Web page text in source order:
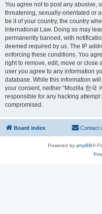
You agree not to post any abusive,
threatening, sexually-orientated or
be it of your country, the country
International Law. Doing so may
permanently banned, with
deemed required by us. The IP
enforcing these conditions. You
right to remove, edit, move or close
user you agree to any information
database. While this information
your consent, neither “Mozilla 한국
responsible for any hacking
compromised.
Board index Contact
Powered by phpBB®